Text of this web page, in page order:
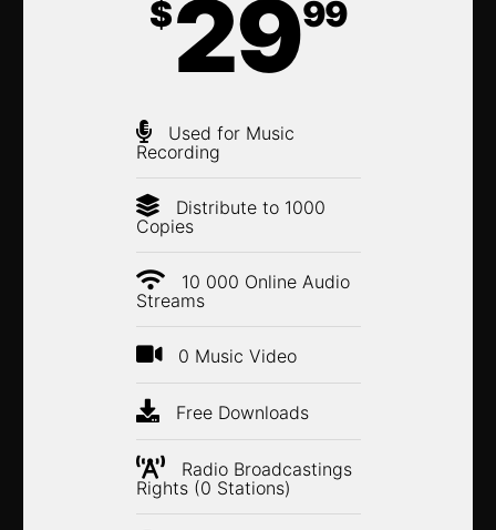
$2999
Used for Music
Recording
Distribute to 1000
Copies
10 000 Online Audio
Streams
0 Music Video
Free Downloads
Radio Broadcastings
Rights (0 Stations)